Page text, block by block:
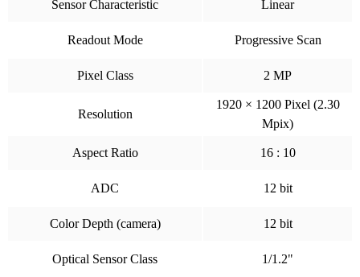
Sensor Characteristic Linear
Readout Mode Progressive Scan
Pixel Class 2 MP
Resolution
1920 × 1200 Pixel (2.30
Mpix)
Aspect Ratio 16 : 10
ADC 12 bit
Color Depth (camera) 12 bit
Optical Sensor Class 1/1.2"